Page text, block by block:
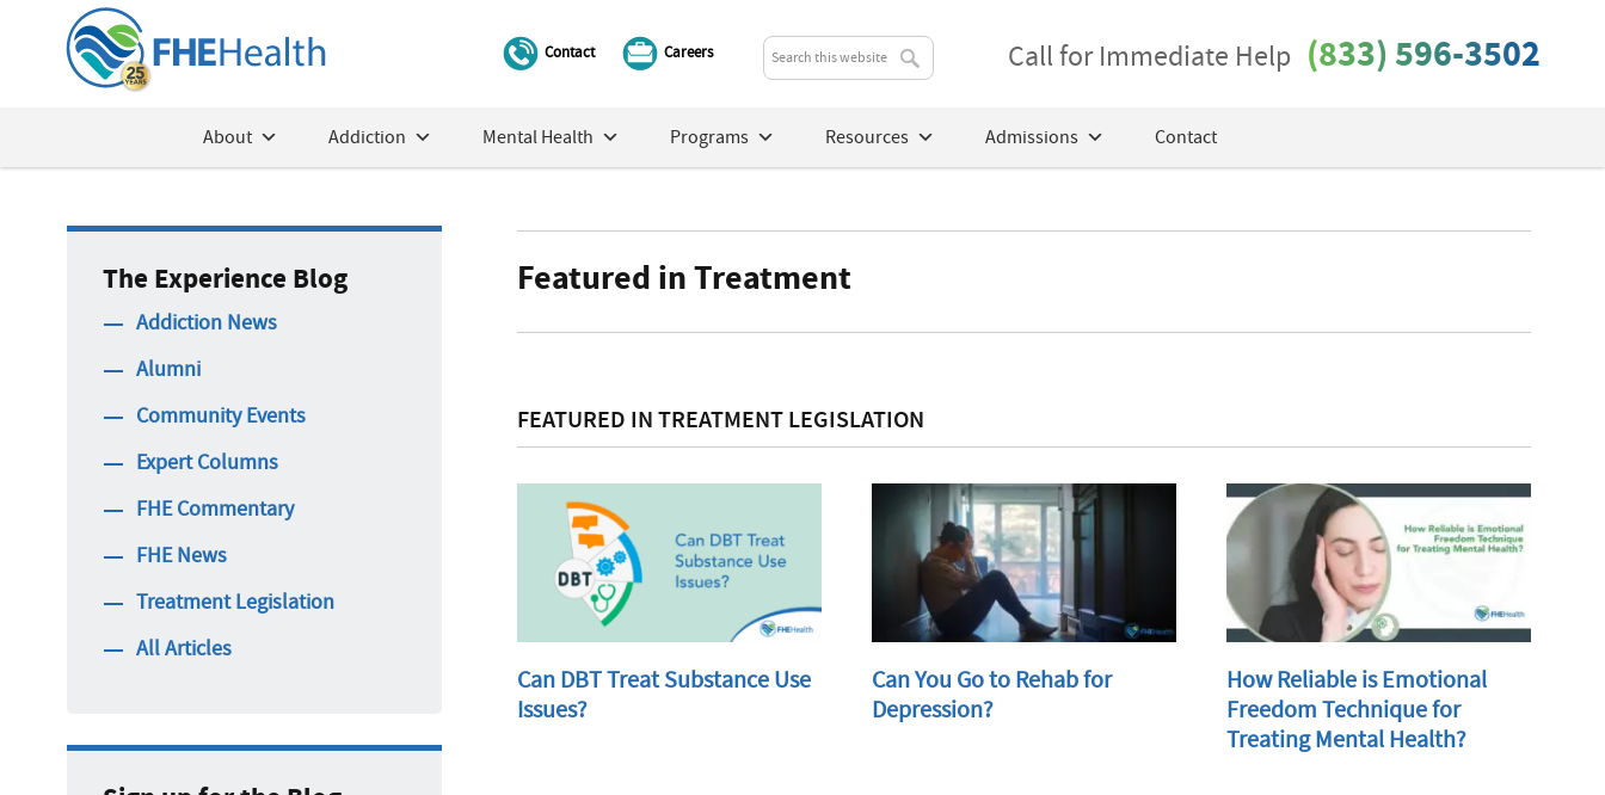
Contact Careers Call for Immediate Help (833) 596-3502
About Addiction Mental Health Programs Resources Admissions Contact
Featured in Treatment
FEATURED IN TREATMENT LEGISLATION
Can DBT Treat Substance Use
Issues?
Can You Go to Rehab for
Depression?
How Reliable is Emotional
Freedom Technique for
Treating Mental Health?
The Experience Blog
Addiction News
Alumni
Community Events
Expert Columns
FHE Commentary
FHE News
Treatment Legislation
All Articles